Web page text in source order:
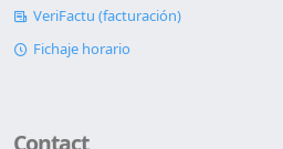
VeriFactu (facturación)
Fichaje horario
Contact